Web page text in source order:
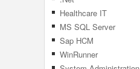
Healthcare IT
MS SQL Server
Sap HCM
WinRunner